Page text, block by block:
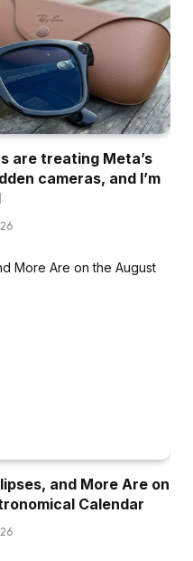
are treating Meta’s
cameras, and I’m
and More Are on
Calendar